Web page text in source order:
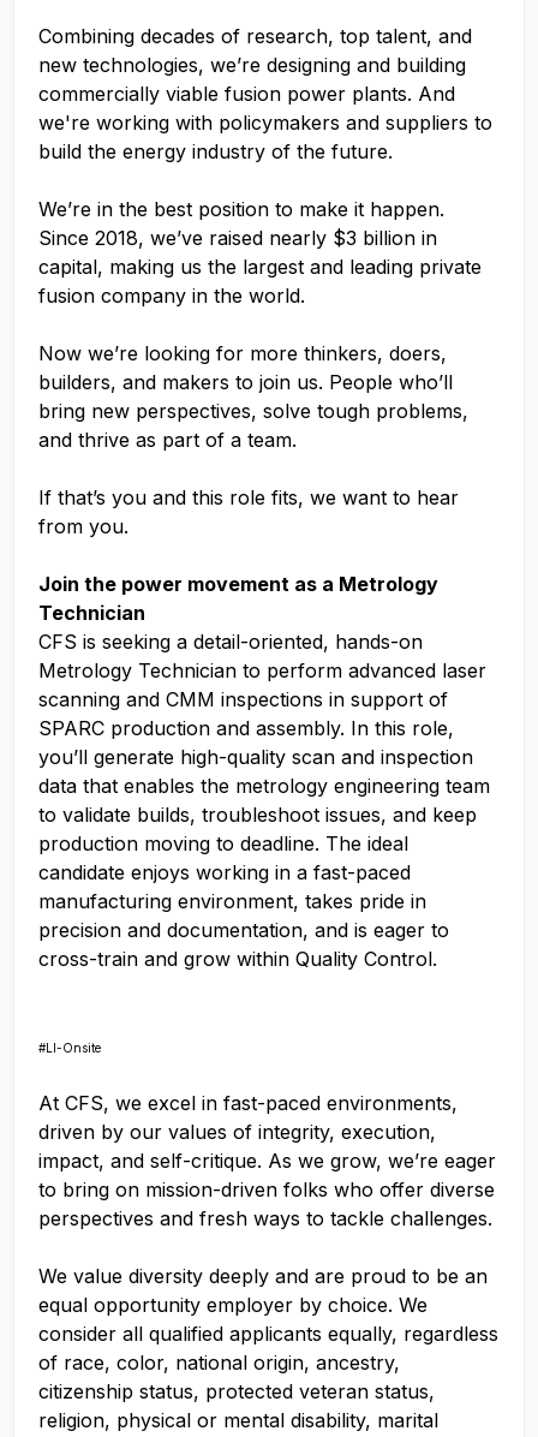
Combining decades of research, top talent, and
new technologies, we’re designing and building
commercially viable fusion power plants. And
we're working with policymakers and suppliers to
build the energy industry of the future.
We’re in the best position to make it happen.
Since 2018, we’ve raised nearly $3 billion in
capital, making us the largest and leading private
fusion company in the world.
Now we’re looking for more thinkers, doers,
builders, and makers to join us. People who’ll
bring new perspectives, solve tough problems,
and thrive as part of a team.
If that’s you and this role fits, we want to hear
from you.
Join the power movement as a Metrology
Technician
CFS is seeking a detail-oriented, hands-on
Metrology Technician to perform advanced laser
scanning and CMM inspections in support of
SPARC production and assembly. In this role,
you’ll generate high-quality scan and inspection
data that enables the metrology engineering team
to validate builds, troubleshoot issues, and keep
production moving to deadline. The ideal
candidate enjoys working in a fast-paced
manufacturing environment, takes pride in
precision and documentation, and is eager to
cross-train and grow within Quality Control.
#LI-Onsite
At CFS, we excel in fast-paced environments,
driven by our values of integrity, execution,
impact, and self-critique. As we grow, we’re eager
to bring on mission-driven folks who offer diverse
perspectives and fresh ways to tackle challenges.
We value diversity deeply and are proud to be an
equal opportunity employer by choice. We
consider all qualified applicants equally, regardless
of race, color, national origin, ancestry,
citizenship status, protected veteran status,
religion, physical or mental disability, marital